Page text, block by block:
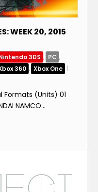
WEEK 20, 2015
3DS , PC ,
360 , Xbox One |
Formats (Units) 01
NAMCO...